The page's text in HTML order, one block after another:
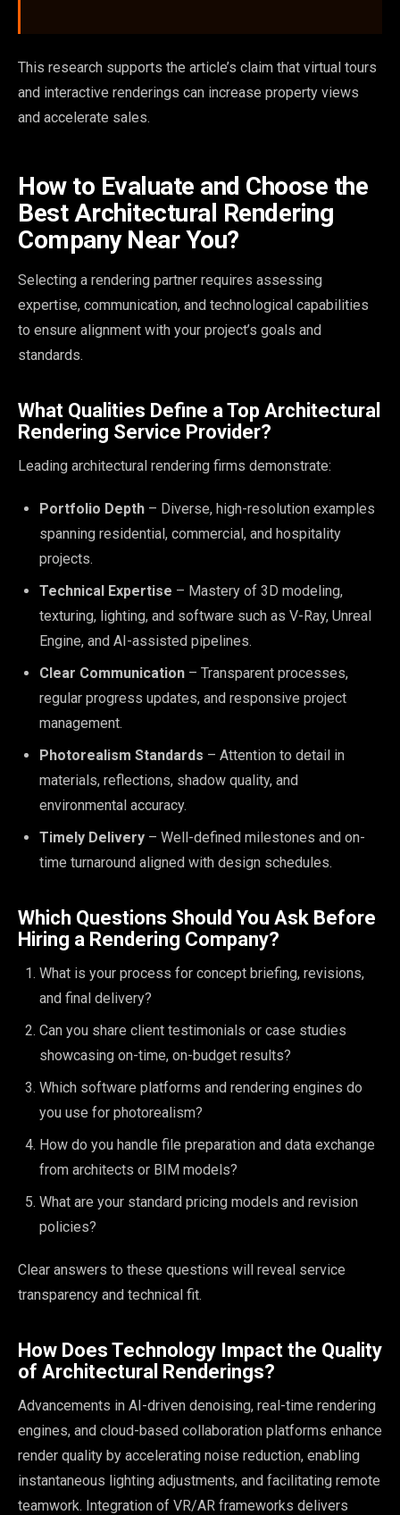
This research supports the article’s claim that virtual tours
and interactive renderings can increase property views
and accelerate sales.
How to Evaluate and Choose the
Best Architectural Rendering
Company Near You?
Selecting a rendering partner requires assessing
expertise, communication, and technological capabilities
to ensure alignment with your project’s goals and
standards.
What Qualities Define a Top Architectural
Rendering Service Provider?
Leading architectural rendering firms demonstrate:
Portfolio Depth – Diverse, high-resolution examples
spanning residential, commercial, and hospitality
projects.
Technical Expertise – Mastery of 3D modeling,
texturing, lighting, and software such as V-Ray, Unreal
Engine, and AI-assisted pipelines.
Clear Communication – Transparent processes,
regular progress updates, and responsive project
management.
Photorealism Standards – Attention to detail in
materials, reflections, shadow quality, and
environmental accuracy.
Timely Delivery – Well-defined milestones and on-
time turnaround aligned with design schedules.
Which Questions Should You Ask Before
Hiring a Rendering Company?
What is your process for concept briefing, revisions,
and final delivery?
Can you share client testimonials or case studies
showcasing on-time, on-budget results?
Which software platforms and rendering engines do
you use for photorealism?
How do you handle file preparation and data exchange
from architects or BIM models?
What are your standard pricing models and revision
policies?
Clear answers to these questions will reveal service
transparency and technical fit.
How Does Technology Impact the Quality
of Architectural Renderings?
Advancements in AI-driven denoising, real-time rendering
engines, and cloud-based collaboration platforms enhance
render quality by accelerating noise reduction, enabling
instantaneous lighting adjustments, and facilitating remote
teamwork. Integration of VR/AR frameworks delivers